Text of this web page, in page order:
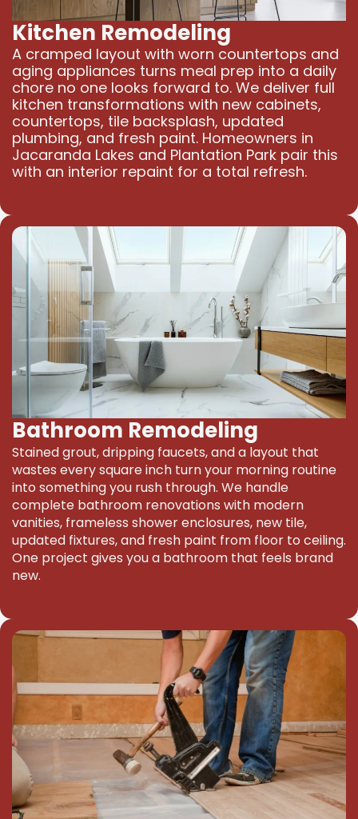
Kitchen Remodeling
A cramped layout with worn countertops and
aging appliances turns meal prep into a daily
chore no one looks forward to. We deliver full
kitchen transformations with new cabinets,
countertops, tile backsplash, updated
plumbing, and fresh paint. Homeowners in
Jacaranda Lakes and Plantation Park pair this
with an interior repaint for a total refresh.
Bathroom Remodeling
Stained grout, dripping faucets, and a layout that
wastes every square inch turn your morning routine
into something you rush through. We handle
complete bathroom renovations with modern
vanities, frameless shower enclosures, new tile,
updated fixtures, and fresh paint from floor to ceiling.
One project gives you a bathroom that feels brand
new.